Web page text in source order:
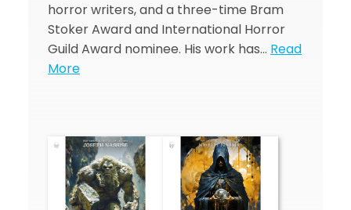
horror writers, and a three-time Bram
Stoker Award and International Horror
Guild Award nominee. His work has… Read
More